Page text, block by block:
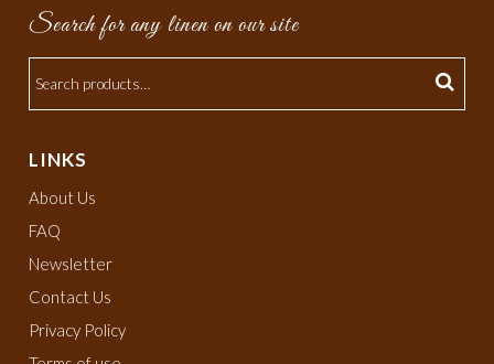
Search for any linen on our site
LINKS
About Us
FAQ
Newsletter
Contact Us
Privacy Policy